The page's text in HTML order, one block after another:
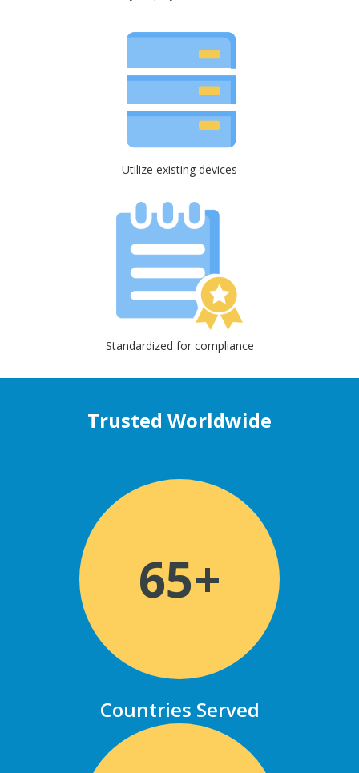
Utilize existing devices
Standardized for compliance
Trusted Worldwide
65+
Countries Served